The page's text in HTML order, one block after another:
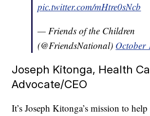
pic.twitter.com/mHtre0sNcb
— Friends of the Children
(@FriendsNational) October
Joseph Kitonga, Health
Advocate/CEO
It’s Joseph Kitonga’s mission to